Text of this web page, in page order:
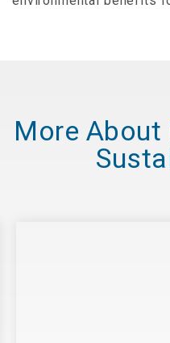
More About